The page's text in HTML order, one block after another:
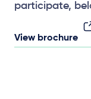
participate,
View brochure